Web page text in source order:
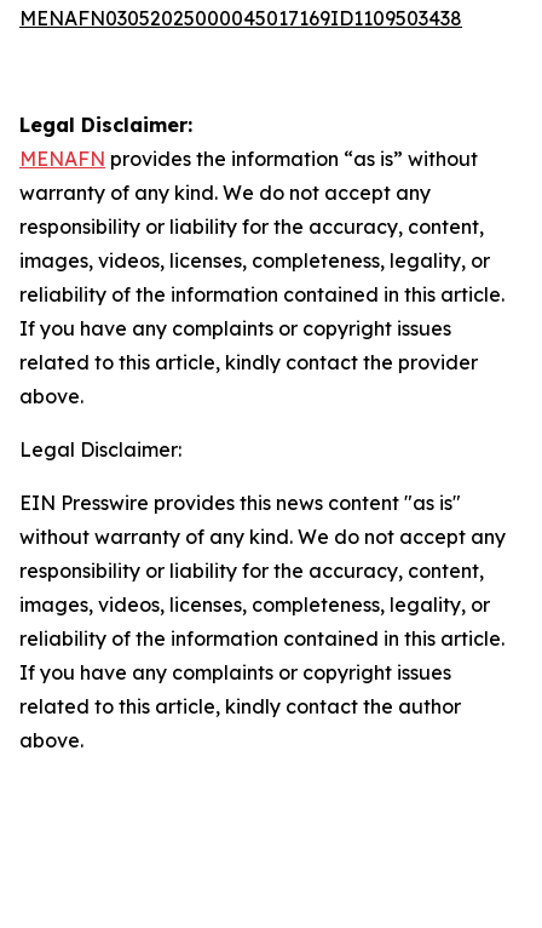
MENAFN03052025000045017169ID1109503438
Legal Disclaimer:
MENAFN provides the information “as is” without
warranty of any kind. We do not accept any
responsibility or liability for the accuracy, content,
images, videos, licenses, completeness, legality, or
reliability of the information contained in this article.
If you have any complaints or copyright issues
related to this article, kindly contact the provider
above.
Legal Disclaimer:
EIN Presswire provides this news content "as is"
without warranty of any kind. We do not accept any
responsibility or liability for the accuracy, content,
images, videos, licenses, completeness, legality, or
reliability of the information contained in this article.
If you have any complaints or copyright issues
related to this article, kindly contact the author
above.